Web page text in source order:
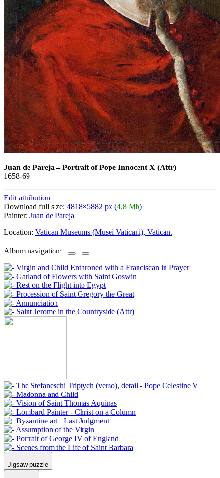
Juan de Pareja –Portrait of Pope Innocent X (Attr)
1658-69
Edit attribution
Download full size: 4818×5882 px (4,8 Mb)
Painter: Juan de Pareja
Location: Vatican Museums (Musei Vaticani), Vatican.
Album navigation:
Jigsaw puzzle